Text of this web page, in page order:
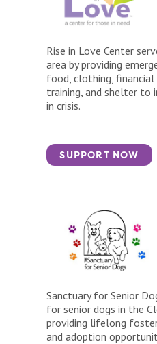
Rise in Love Center
area by providing
food, clothing,
training, and shelter to
in crisis.
SUPPORT NOW
Sanctuary for Senior
for senior dogs in the
providing lifelong foster
and adoption